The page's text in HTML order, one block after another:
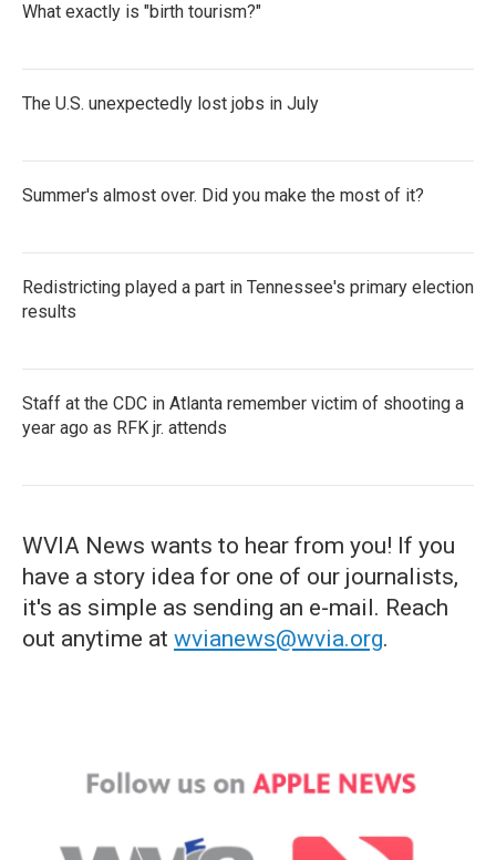
What exactly is "birth tourism?"
The U.S. unexpectedly lost jobs in July
Summer's almost over. Did you make the most of it?
Redistricting played a part in Tennessee's primary election
results
Staff at the CDC in Atlanta remember victim of shooting a
year ago as RFK jr. attends
WVIA News wants to hear from you! If you
have a story idea for one of our journalists,
it's as simple as sending an e-mail. Reach
out anytime at wvianews@wvia.org.